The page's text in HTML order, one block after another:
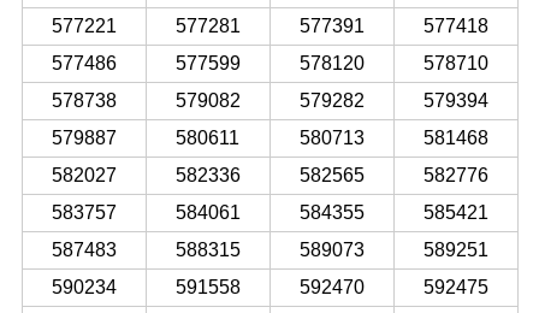
577221
577281 577391
577418
577486
577599 578120
578710
578738
579082 579282
579394
579887
580611 580713
581468
582027
582336 582565
582776
583757
584061 584355
585421
587483
588315 589073
589251
590234
591558 592470
592475